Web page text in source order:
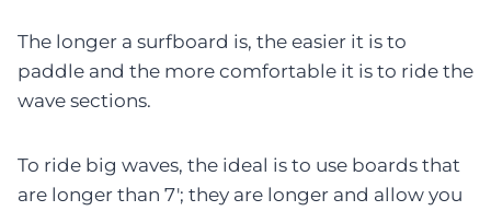
The longer a surfboard is, the easier it is to
paddle and the more comfortable it is to ride the
wave sections.
To ride big waves, the ideal is to use boards that
are longer than 7′; they are longer and allow you